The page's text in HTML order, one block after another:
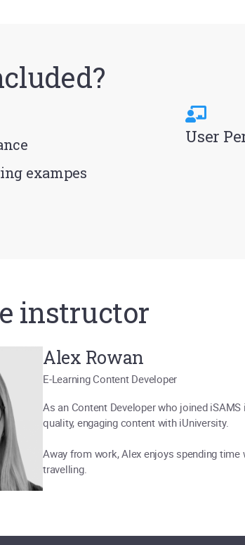
exampes
User
instructor
Alex Rowan
E-Learning Content Developer
As an Content Developer who joined
quality, engaging content with iUniversity.
Away from work, Alex enjoys spending
travelling.